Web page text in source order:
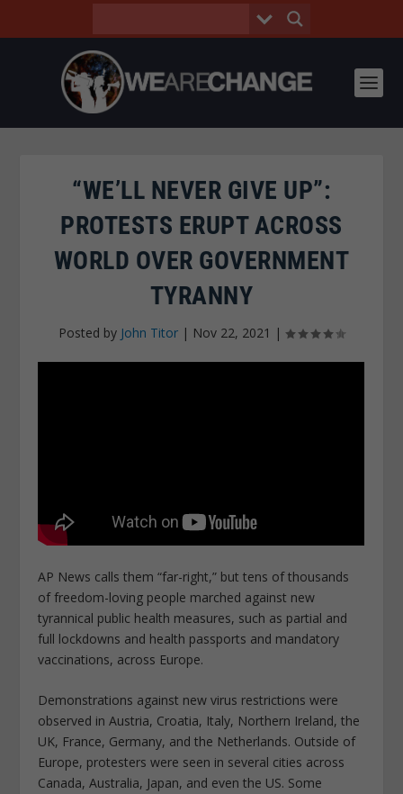
“WE’LL NEVER GIVE UP”:
PROTESTS ERUPT ACROSS
WORLD OVER GOVERNMENT
TYRANNY
Posted by John Titor | Nov 22, 2021 |
AP News calls them “far-right,” but tens of thousands
of freedom-loving people marched against new
tyrannical public health measures, such as partial and
full lockdowns and health passports and mandatory
vaccinations, across Europe.
Demonstrations against new virus restrictions were
observed in Austria, Croatia, Italy, Northern Ireland, the
UK, France, Germany, and the Netherlands. Outside of
Europe, protesters were seen in several cities across
Canada, Australia, Japan, and even the US. Some